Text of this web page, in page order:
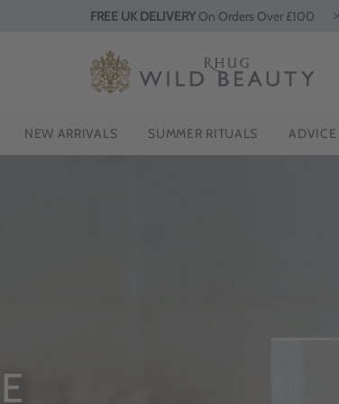
FREE UK DELIVERYOn Orders Over £100
NEW ARRIVALS SUMMER RITUALS ADVICE